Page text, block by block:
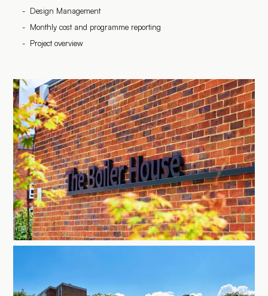
Design Management
Monthly cost and programme reporting
Project overview